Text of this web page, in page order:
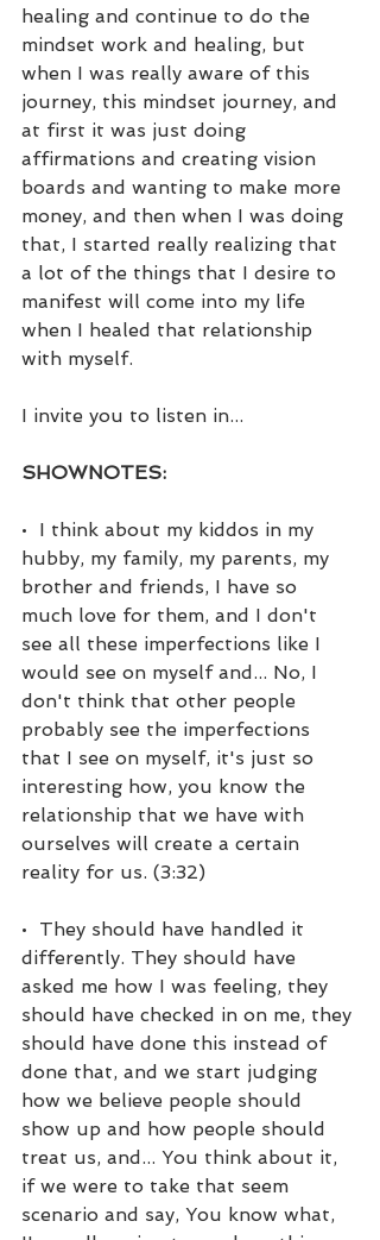
healing and continue to do the
mindset work and healing, but
when I was really aware of this
journey, this mindset journey, and
at first it was just doing
affirmations and creating vision
boards and wanting to make more
money, and then when I was doing
that, I started really realizing that
a lot of the things that I desire to
manifest will come into my life
when I healed that relationship
with myself.
I invite you to listen in...
SHOWNOTES:
•  I think about my kiddos in my
hubby, my family, my parents, my
brother and friends, I have so
much love for them, and I don't
see all these imperfections like I
would see on myself and... No, I
don't think that other people
probably see the imperfections
that I see on myself, it's just so
interesting how, you know the
relationship that we have with
ourselves will create a certain
reality for us. (3:32)
•  They should have handled it
differently. They should have
asked me how I was feeling, they
should have checked in on me, they
should have done this instead of
done that, and we start judging
how we believe people should
show up and how people should
treat us, and... You think about it,
if we were to take that seem
scenario and say, You know what,